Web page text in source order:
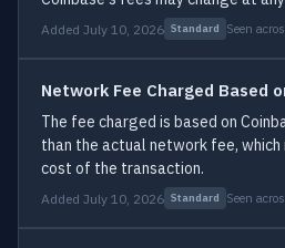
Added July 10, 2026 Standard Seen
Network Fee Charged Based
The fee charged is based on
than the actual network fee,
cost of the transaction.
Added July 10, 2026 Standard Seen